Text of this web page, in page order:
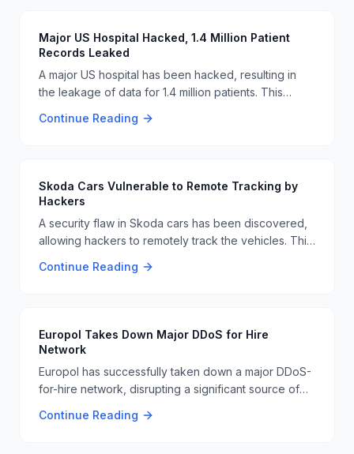
Major US Hospital Hacked, 1.4 Million Patient
Records Leaked
A major US hospital has been hacked, resulting in
the leakage of data for 1.4 million patients. This
healthcare cybersecurity and the need for robust
Continue Reading
Skoda Cars Vulnerable to Remote Tracking by
Hackers
A security flaw in Skoda cars has been discovered,
allowing hackers to remotely track the vehicles. This
cybersecurity measures in the automotive industry to
Continue Reading
Europol Takes Down Major DDoS for Hire
Network
Europol has successfully taken down a major DDoS-
for-hire network, disrupting a significant source of
cooperation and highlights the ongoing efforts to
Continue Reading